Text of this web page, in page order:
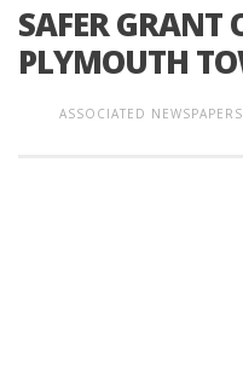
SAFER GRANT
PLYMOUTH
ASSOCIATED NEWSPAPERS